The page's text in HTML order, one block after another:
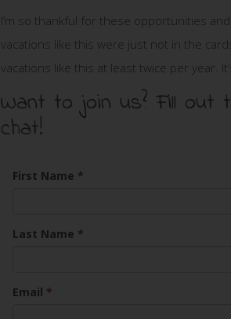
I’m so thankful for these opportunities
vacations like this were just not in the
vacations like this at least twice per year.
Want to join us? Fill out
chat!
First Name *
Last Name *
Email *